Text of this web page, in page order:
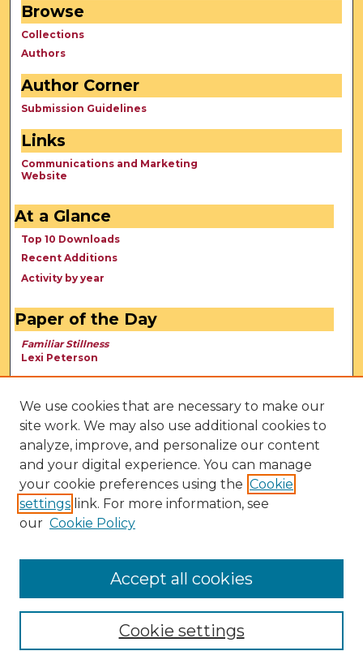
Browse
Collections
Authors
Author Corner
Submission Guidelines
Links
Communications and Marketing
Website
At a Glance
Top 10 Downloads
Recent Additions
Activity by year
Paper of the Day
Familiar Stillness
Lexi Peterson
We use cookies that are necessary to make our
site work. We may also use additional cookies to
analyze, improve, and personalize our content
and your digital experience. You can manage
your cookie preferences using the Cookie
settings link. For more information, see
our Cookie Policy
Cookie settings
Accept all cookies